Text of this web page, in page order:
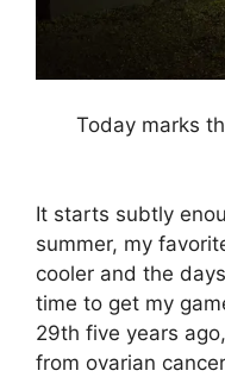
Today marks
It starts subtly
summer, my
cooler and the
time to get my
29th five years
from ovarian